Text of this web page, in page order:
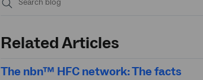
Related Articles
The nbn™ HFC network: The facts